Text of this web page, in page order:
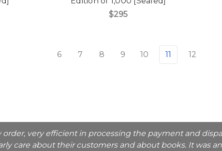
$295
6 7 8 9 10 11 12
very efficient in processing the payment and
care about their customers and about books. It was